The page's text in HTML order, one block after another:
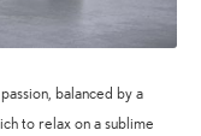
balanced by a
to relax on a sublime